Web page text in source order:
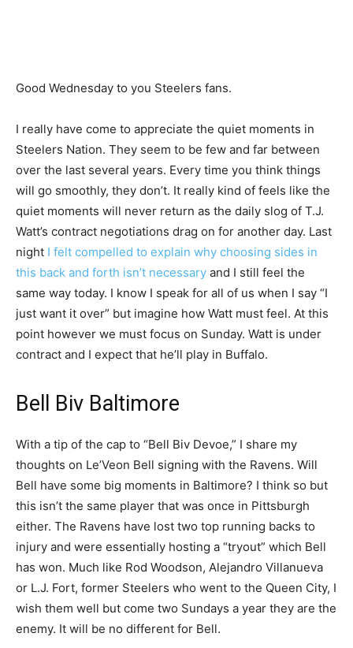
Good Wednesday to you Steelers fans.
I really have come to appreciate the quiet moments in
Steelers Nation. They seem to be few and far between
over the last several years. Every time you think things
will go smoothly, they don’t. It really kind of feels like the
quiet moments will never return as the daily slog of T.J.
Watt’s contract negotiations drag on for another day. Last
night I felt compelled to explain why choosing sides in
this back and forth isn’t necessary and I still feel the
same way today. I know I speak for all of us when I say “I
just want it over” but imagine how Watt must feel. At this
point however we must focus on Sunday. Watt is under
contract and I expect that he’ll play in Buffalo.
Bell Biv Baltimore
With a tip of the cap to “Bell Biv Devoe,” I share my
thoughts on Le’Veon Bell signing with the Ravens. Will
Bell have some big moments in Baltimore? I think so but
this isn’t the same player that was once in Pittsburgh
either. The Ravens have lost two top running backs to
injury and were essentially hosting a “tryout” which Bell
has won. Much like Rod Woodson, Alejandro Villanueva
or L.J. Fort, former Steelers who went to the Queen City, I
wish them well but come two Sundays a year they are the
enemy. It will be no different for Bell.